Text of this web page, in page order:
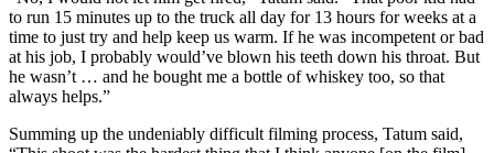
to run 15 minutes up to the truck all day for 13 hours for weeks at a
time to just try and help keep us warm. If he was incompetent or bad
at his job, I probably would’ve blown his teeth down his throat. But
he wasn’t … and he bought me a bottle of whiskey too, so that
always helps.”
Summing up the undeniably difficult filming process, Tatum said,